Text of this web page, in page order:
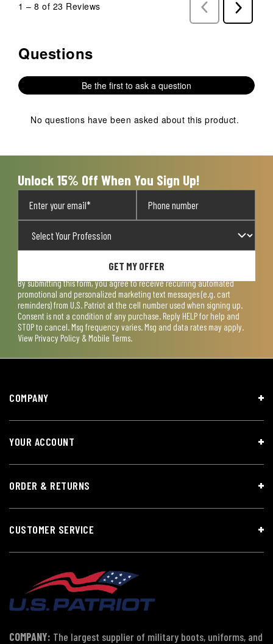
1 – 8 of 23 Reviews
Previous
Reviews
Next
Reviews
No questions have been asked about this product.
Questions
Be the first to ask a question
No questions have been asked about this product.
Unlock 15% Off When You Sign Up!
GET MY OFFER
By submitting this form, you agree to receive recurring automated
promotional and personalized marketing text messages (e.g. cart
reminders) from U.S. Patriot at the cell number used when signing up.
Consent is not a condition of any purchase. Reply HELP for help and
STOP to cancel. Msg frequency varies. Msg and data rates may apply.
View Privacy Policy & Mobile Terms.
COMPANY
YOUR ACCOUNT
ORDER & RETURNS
CUSTOMER SERVICE
COMPANY: The largest supplier of military boots, uniforms, and